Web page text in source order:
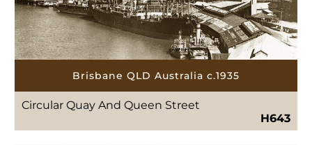
Brisbane QLD Australia c.1935
Circular Quay And Queen Street
H643